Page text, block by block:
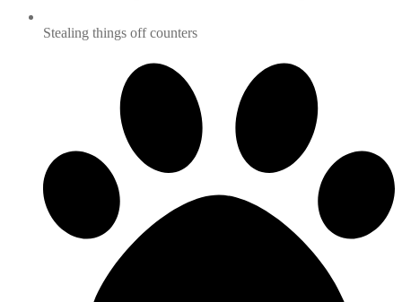
Stealing things off counters